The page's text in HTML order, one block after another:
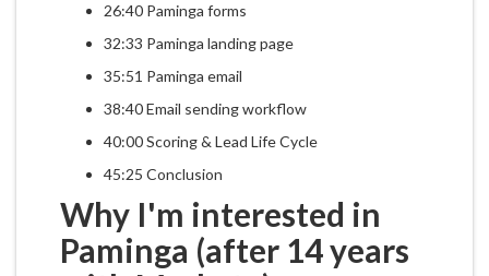
26:40 Paminga forms
32:33 Paminga landing page
35:51 Paminga email
38:40 Email sending workflow
40:00 Scoring & Lead Life Cycle
45:25 Conclusion
Why I'm interested in
Paminga (after 14 years